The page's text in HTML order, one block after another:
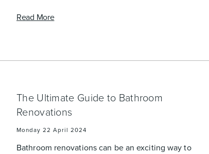
Read More
The Ultimate Guide to Bathroom
Renovations
Monday 22 April 2024
Bathroom renovations can be an exciting way to